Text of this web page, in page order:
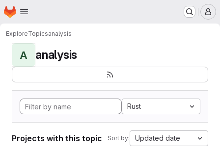
Skip to main content
Homepage
ExploreTopicsanalysis
A analysis
Rust
Projects with this topic Sort by: Updated date